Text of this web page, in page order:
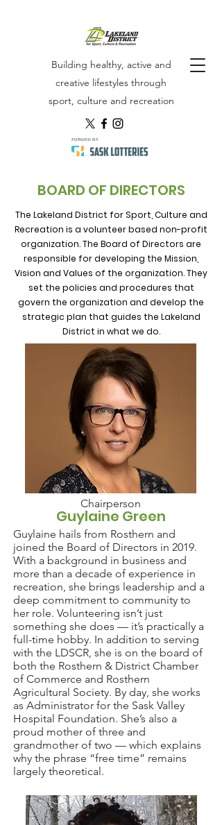
Building healthy, active and
creative lifestyles through
sport, culture and recreation
BOARD OF DIRECTORS
The Lakeland District for Sport, Culture and
Recreation is a volunteer based non-profit
organization. The Board of Directors are
responsible for developing the Mission,
Vision and Values of the organization. They
set the policies and procedures that
govern the organization and develop the
strategic plan that guides the Lakeland
District in what we do.
Chairperson
Guylaine Green
Guylaine hails from Rosthern and
joined the Board of Directors in 2019.
With a background in business and
more than a decade of experience in
recreation, she brings leadership and a
deep commitment to community to
her role. Volunteering isn’t just
something she does — it’s practically a
full-time hobby. In addition to serving
with the LDSCR, she is on the board of
both the Rosthern & District Chamber
of Commerce and Rosthern
Agricultural Society. By day, she works
as Administrator for the Sask Valley
Hospital Foundation. She’s also a
proud mother of three and
grandmother of two — which explains
why the phrase “free time” remains
largely theoretical.